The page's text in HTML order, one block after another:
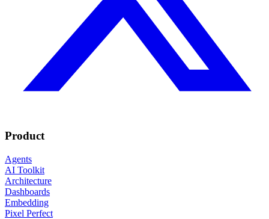
Product
Agents
AI Toolkit
Architecture
Dashboards
Embedding
Pixel Perfect